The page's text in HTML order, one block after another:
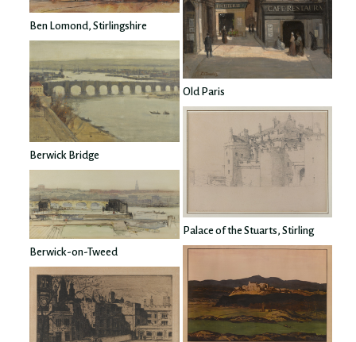
Ben Lomond, Stirlingshire
Berwick Bridge
Berwick-on-Tweed
Old Paris
Palace of the Stuarts, Stirling